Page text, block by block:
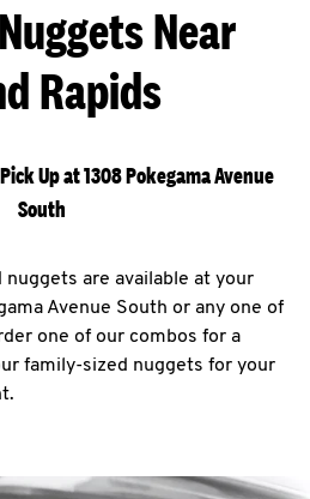
Near
Rapids
Up at 1308 Pokegama Avenue
South
are available at your
Avenue South or any one of
one of our combos for a
family-sized nuggets for your